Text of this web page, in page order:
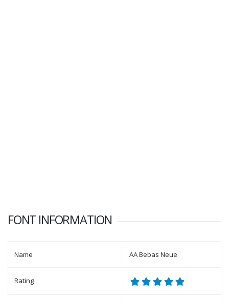
FONT INFORMATION
Name AA Bebas Neue
Rating